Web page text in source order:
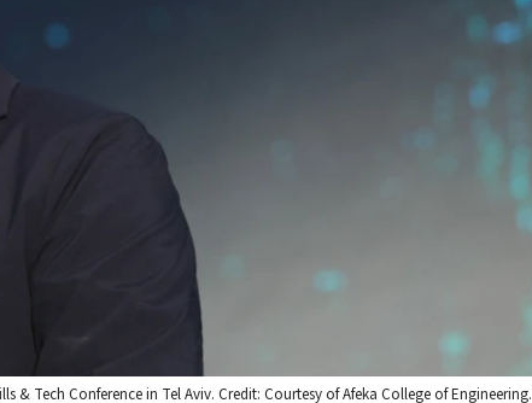
& Tech Conference in Tel Aviv. Credit: Courtesy of Afeka College of Engineering.